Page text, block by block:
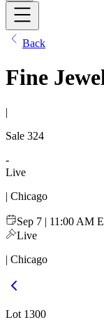
Back
Fine
|
Sale 324
-
Live
| Chicago
Sep 7 | 11:00 AM
Live
| Chicago
Lot 1300